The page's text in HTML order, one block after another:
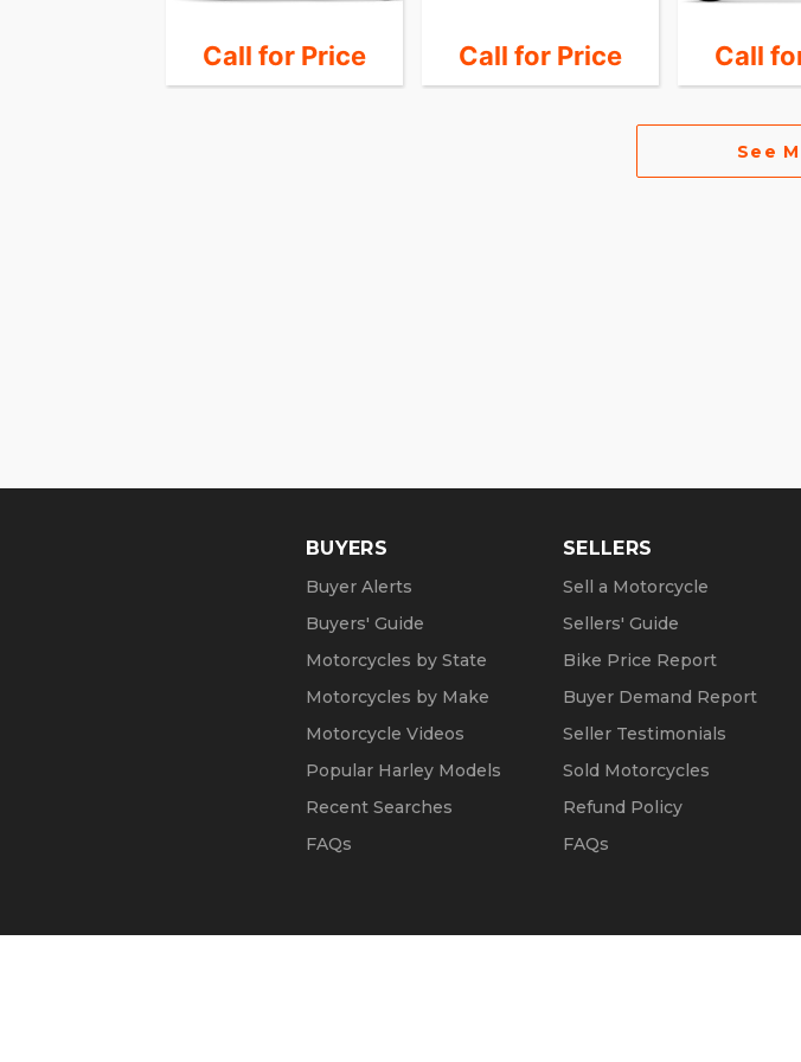
Call for Price Call for Price Call
See
BUYERS
Buyer Alerts
Buyers' Guide
Motorcycles by State
Motorcycles by Make
Motorcycle Videos
Popular Harley Models
Recent Searches
FAQs
SELLERS
Sell a Motorcycle
Sellers' Guide
Bike Price Report
Buyer Demand Report
Seller Testimonials
Sold Motorcycles
Refund Policy
FAQs